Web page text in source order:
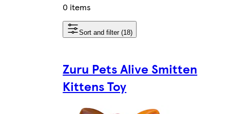
0 items
Sort and filter (18)
Zuru Pets Alive Smitten
Kittens Toy